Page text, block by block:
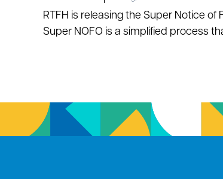
RTFH is releasing the Super Notice
Super NOFO is a simplified process